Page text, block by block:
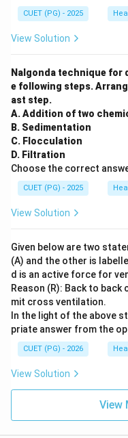
CUET (PG) - 2025
View Solution
Nalgonda technique for
e following steps.
ast step.
A. Addition of two
B. Sedimentation
C. Flocculation
D. Filtration
Choose the correct
CUET (PG) - 2025
View Solution
Given below are two
(A) and the other is
d is an active force for
Reason (R): Back to
mit cross ventilation.
In the light of the above
priate answer from the
CUET (PG) - 2026
View Solution
View